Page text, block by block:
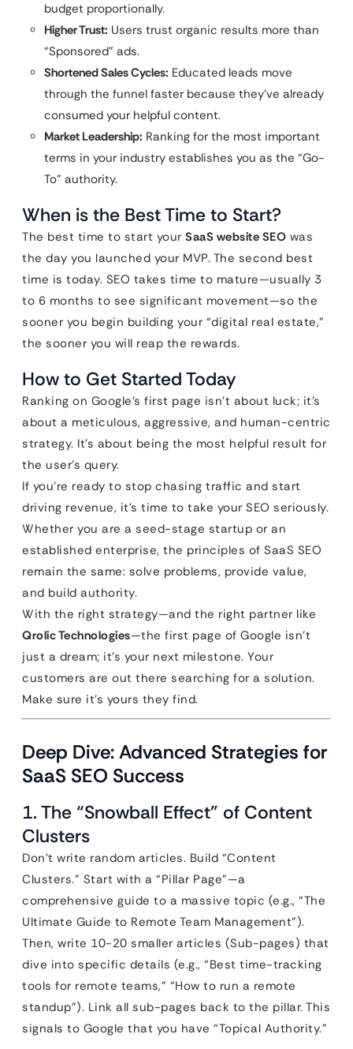
budget proportionally.
Higher Trust: Users trust organic results more than
“Sponsored” ads.
Shortened Sales Cycles: Educated leads move
through the funnel faster because they’ve already
consumed your helpful content.
Market Leadership: Ranking for the most important
terms in your industry establishes you as the “Go-
To” authority.
When is the Best Time to Start?
The best time to start your SaaS website SEO was
the day you launched your MVP. The second best
time is today. SEO takes time to mature—usually 3
to 6 months to see significant movement—so the
sooner you begin building your “digital real estate,”
the sooner you will reap the rewards.
How to Get Started Today
Ranking on Google’s first page isn’t about luck; it’s
about a meticulous, aggressive, and human-centric
strategy. It’s about being the most helpful result for
the user’s query.
If you’re ready to stop chasing traffic and start
driving revenue, it’s time to take your SEO seriously.
Whether you are a seed-stage startup or an
established enterprise, the principles of SaaS SEO
remain the same: solve problems, provide value,
and build authority.
With the right strategy—and the right partner like
Qrolic Technologies—the first page of Google isn’t
just a dream; it’s your next milestone. Your
customers are out there searching for a solution.
Make sure it’s yours they find.
Deep Dive: Advanced Strategies for
SaaS SEO Success
1. The “Snowball Effect” of Content
Clusters
Don’t write random articles. Build “Content
Clusters.” Start with a “Pillar Page”—a
comprehensive guide to a massive topic (e.g., “The
Ultimate Guide to Remote Team Management”).
Then, write 10-20 smaller articles (Sub-pages) that
dive into specific details (e.g., “Best time-tracking
tools for remote teams,” “How to run a remote
standup”). Link all sub-pages back to the pillar. This
signals to Google that you have “Topical Authority.”